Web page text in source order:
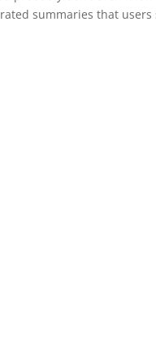
summaries that